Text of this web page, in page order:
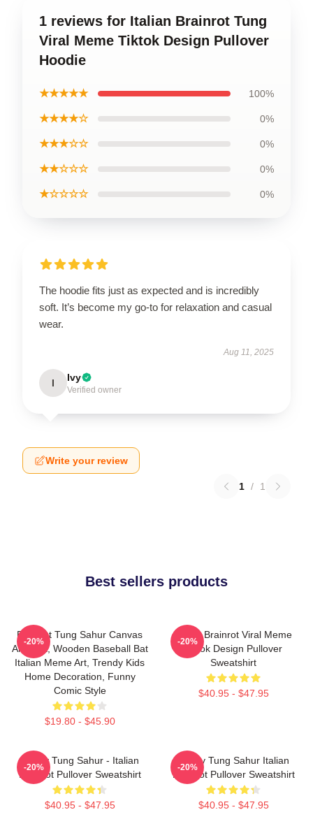
1 reviews for Italian Brainrot Tung
Viral Meme Tiktok Design Pullover
Hoodie
★★★★★ 100%
★★★★☆ 0%
★★★☆☆ 0%
★★☆☆☆ 0%
★☆☆☆☆ 0%
The hoodie fits just as expected and is incredibly
soft. It’s become my go-to for relaxation and casual
wear.
Aug 11, 2025
I Ivy
Verified owner
Write your review
1 / 1
Best sellers products
Brainrot Tung Sahur Canvas
Art Print, Wooden Baseball Bat
Italian Meme Art, Trendy Kids
Home Decoration, Funny
Comic Style
$19.80 - $45.90
-20%
Italian Brainrot Viral Meme
Tiktok Design Pullover
Sweatshirt
$40.95 - $47.95
-20%
Funny Tung Sahur - Italian
Brainrot Pullover Sweatshirt
$40.95 - $47.95
-20%
Funny Tung Sahur Italian
Brainrot Pullover Sweatshirt
$40.95 - $47.95
-20%